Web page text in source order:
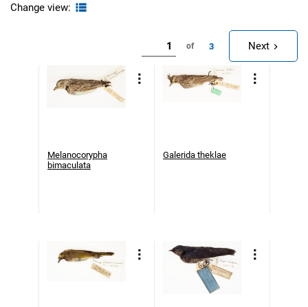
Change view:
of 3 Next
Melanocorypha
bimaculata
Galerida theklae